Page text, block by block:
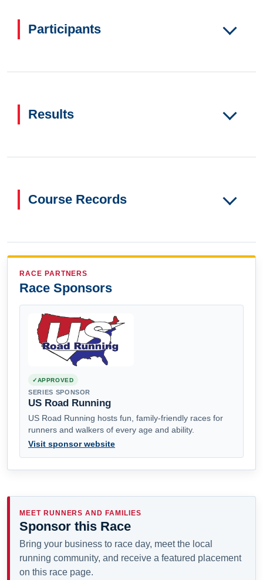
Participants
Results
Course Records
RACE PARTNERS
Race Sponsors
APPROVED
SERIES SPONSOR
US Road Running
US Road Running hosts fun, family-friendly races for
runners and walkers of every age and ability.
Visit sponsor website
MEET RUNNERS AND FAMILIES
Sponsor this Race
Bring your business to race day, meet the local
running community, and receive a featured placement
on this race page.